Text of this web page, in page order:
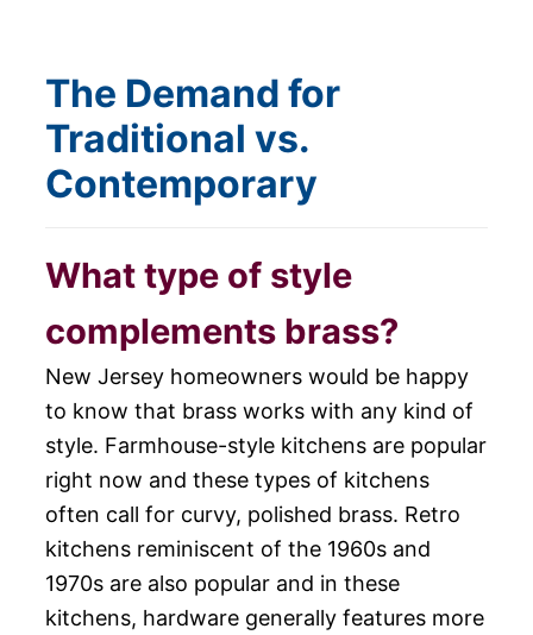
The Demand for
Traditional vs.
Contemporary
What type of style
complements brass?
New Jersey homeowners would be happy
to know that brass works with any kind of
style. Farmhouse-style kitchens are popular
right now and these types of kitchens
often call for curvy, polished brass. Retro
kitchens reminiscent of the 1960s and
1970s are also popular and in these
kitchens, hardware generally features more